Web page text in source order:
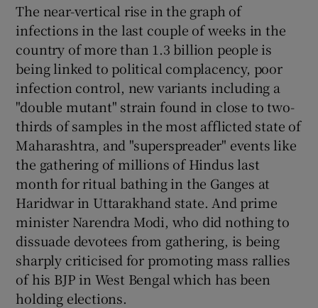
Show Sponsored sub sections
The near-vertical rise in the graph of
infections in the last couple of weeks in the
country of more than 1.3 billion people is
being linked to political complacency, poor
infection control, new variants including a
"double mutant" strain found in close to two-
thirds of samples in the most afflicted state of
Maharashtra, and "superspreader" events like
the gathering of millions of Hindus last
month for ritual bathing in the Ganges at
Haridwar in Uttarakhand state. And prime
minister Narendra Modi, who did nothing to
dissuade devotees from gathering, is being
sharply criticised for promoting mass rallies
of his BJP in West Bengal which has been
holding elections.